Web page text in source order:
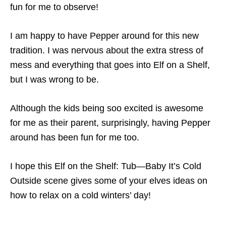
fun for me to observe!
I am happy to have Pepper around for this new
tradition. I was nervous about the extra stress of
mess and everything that goes into Elf on a Shelf,
but I was wrong to be.
Although the kids being soo excited is awesome
for me as their parent, surprisingly, having Pepper
around has been fun for me too.
I hope this Elf on the Shelf: Tub—Baby It’s Cold
Outside scene gives some of your elves ideas on
how to relax on a cold winters’ day!